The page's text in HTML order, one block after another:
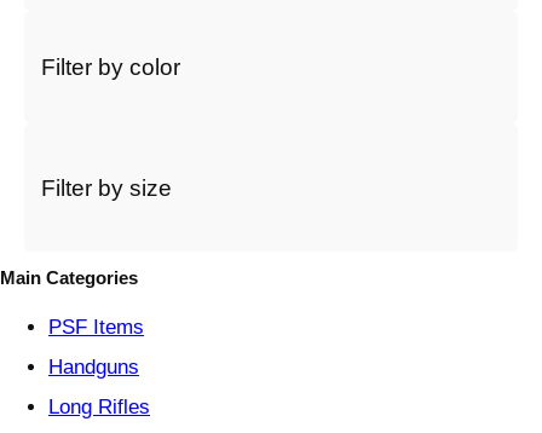
c
t
r
Filter by color
Filter by size
Main Categories
PSF Items
Handguns
Long Rifles